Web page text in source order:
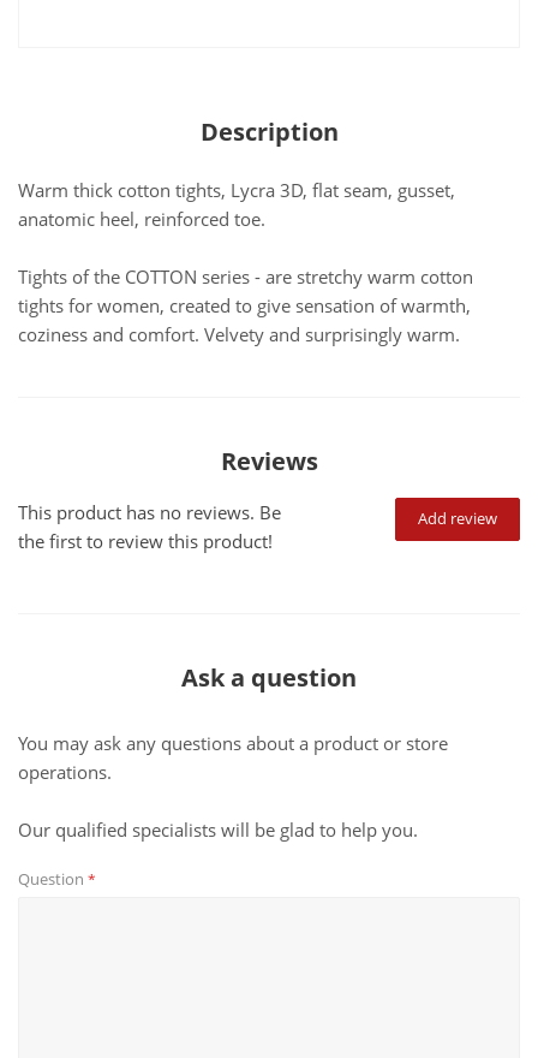
Description
Warm thick cotton tights, Lycra 3D, flat seam, gusset,
anatomic heel, reinforced toe.
Tights of the COTTON series - are stretchy warm cotton
tights for women, created to give sensation of warmth,
coziness and comfort. Velvety and surprisingly warm.
Reviews
Add review
This product has no reviews. Be
the first to review this product!
Ask a question
You may ask any questions about a product or store
operations.
Our qualified specialists will be glad to help you.
Question *